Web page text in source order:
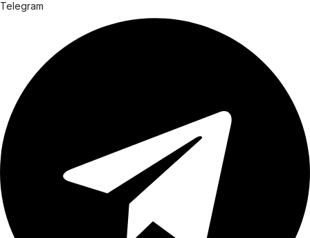
Telegram